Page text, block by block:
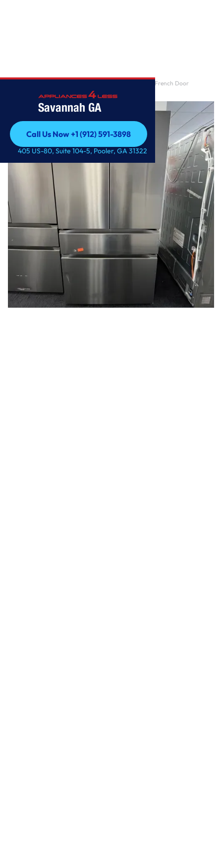
Savannah GA
Call Us Now +1 (912) 591-3898
Call Us Now +1 (912) 591-3898
405 US-80, Suite 104-5, Pooler, GA 31322
30 cu. ft. Smart Standard-Depth MAX™ 4-Door French Door
Refrigerator with Full-C